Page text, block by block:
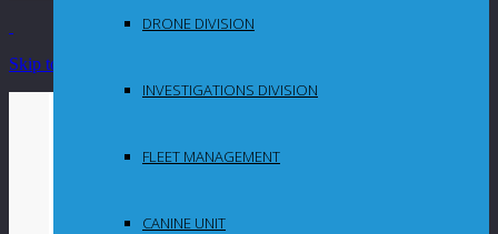
DRONE DIVISION
INVESTIGATIONS DIVISION
FLEET MANAGEMENT
CANINE UNIT
Skip to Content
Uncategorized